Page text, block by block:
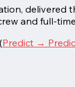
delivered
and full-
Predict →